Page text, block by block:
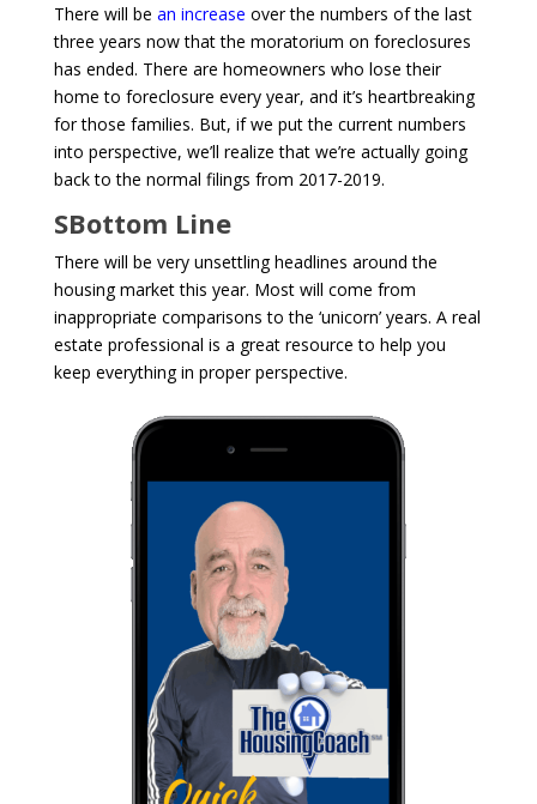
There will be an increase over the numbers of the last
three years now that the moratorium on foreclosures
has ended. There are homeowners who lose their
home to foreclosure every year, and it’s heartbreaking
for those families. But, if we put the current numbers
into perspective, we’ll realize that we’re actually going
back to the normal filings from 2017-2019.
SBottom Line
There will be very unsettling headlines around the
housing market this year. Most will come from
inappropriate comparisons to the ‘unicorn’ years. A real
estate professional is a great resource to help you
keep everything in proper perspective.